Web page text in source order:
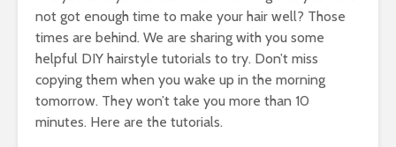
not got enough time to make your hair well? Those
times are behind. We are sharing with you some
helpful DIY hairstyle tutorials to try. Don’t miss
copying them when you wake up in the morning
tomorrow. They won’t take you more than 10
minutes. Here are the tutorials.